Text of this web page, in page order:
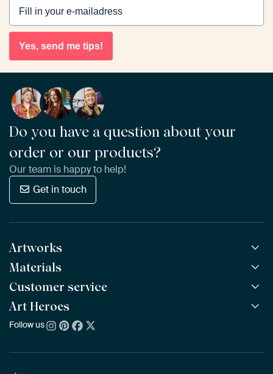
Yes, send me tips!
Do you have a question about your
order or our products?
Our team is happy to help!
Get in touch
Artworks
All Works
All Collections
All Artists
Bestsellers
New Arrivals
Materials
ArtFrame™ POPULAR
Wooden ArtFrame™
Wallpaper
Poster
Customer service
Frequently Asked Questions
Ordering
Art Heroes
About us
Follow us